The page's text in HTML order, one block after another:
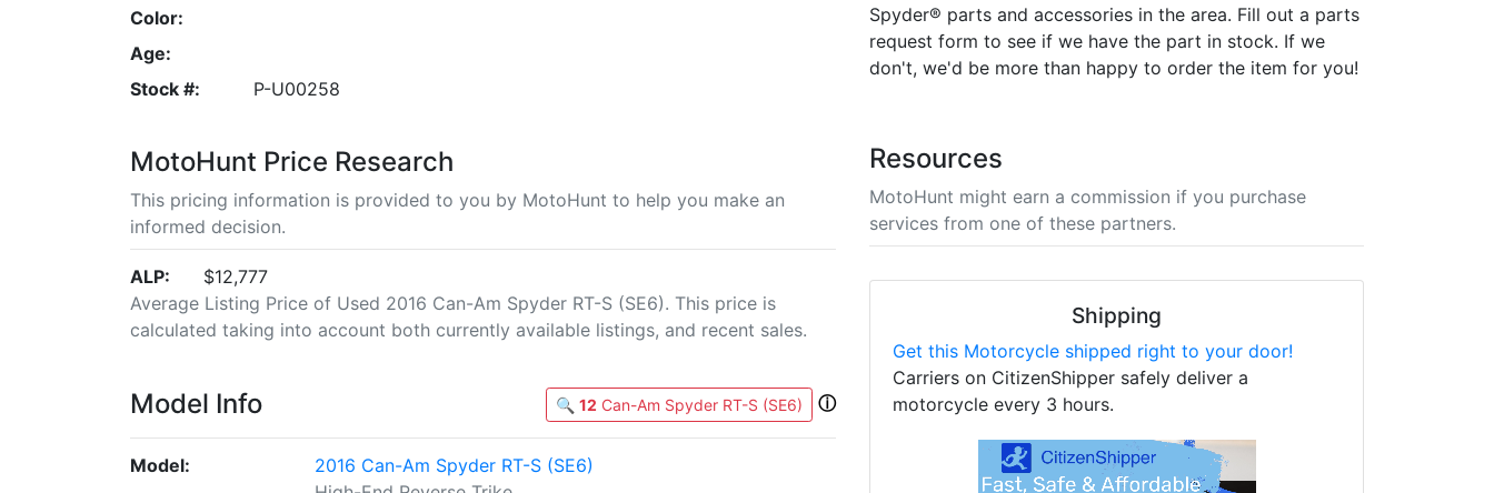
Color:
Age:
Stock #:
P-U00258
MotoHunt Price Research
This pricing information is provided to you by MotoHunt to help you make an
informed decision.
ALP:
$12,777
Average Listing Price of Used 2016 Can-Am Spyder RT-S (SE6). This price is
calculated taking into account both currently available listings, and recent sales.
Model Info 🔍 12 Can-Am Spyder RT-S (SE6) ⓘ
Model:
2016 Can-Am Spyder RT-S (SE6)
Spyder® parts and accessories in the area. Fill out a parts
request form to see if we have the part in stock. If we
don't, we'd be more than happy to order the item for you!
Resources
MotoHunt might earn a commission if you purchase
services from one of these partners.
Shipping
Get this Motorcycle shipped right to your door!
Carriers on CitizenShipper safely deliver a
motorcycle every 3 hours.